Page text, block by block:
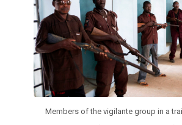
Members of the vigilante group in a